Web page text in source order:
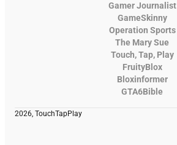
Gamer Journalist
GameSkinny
Operation Sports
The Mary Sue
Touch, Tap, Play
FruityBlox
Bloxinformer
GTA6Bible
2026, TouchTapPlay